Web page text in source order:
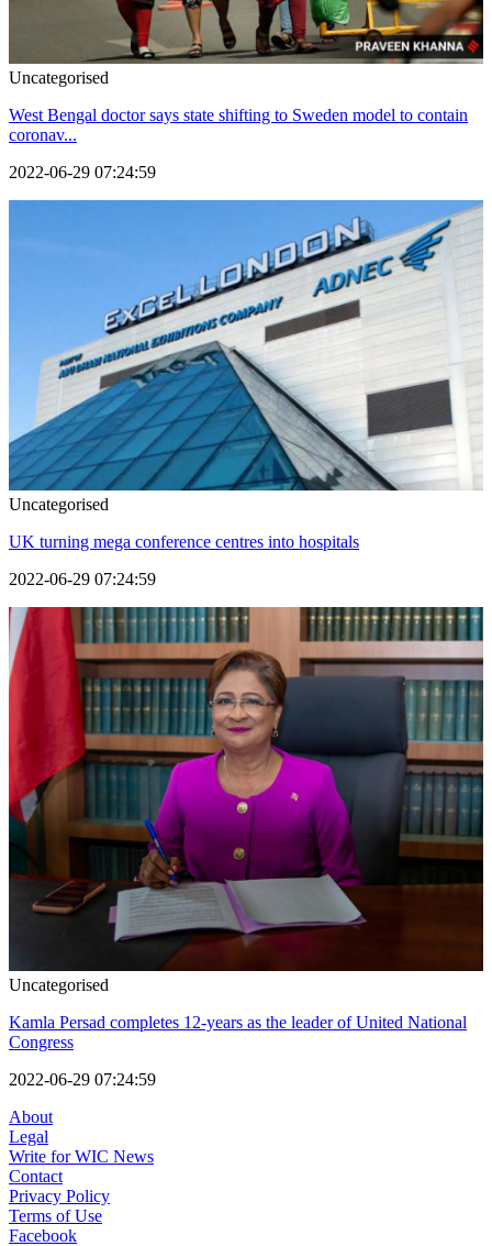
Uncategorised
West Bengal doctor says state shifting to Sweden model to contain
coronav...
2022-06-29 07:24:59
Uncategorised
UK turning mega conference centres into hospitals
2022-06-29 07:24:59
Uncategorised
Kamla Persad completes 12-years as the leader of United National
Congress
2022-06-29 07:24:59
About
Legal
Write for WIC News
Contact
Privacy Policy
Terms of Use
Facebook